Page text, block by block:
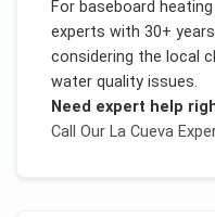
For baseboard
experts with 30+
considering the local
water quality issues.
Need expert help
Call Our La Cueva